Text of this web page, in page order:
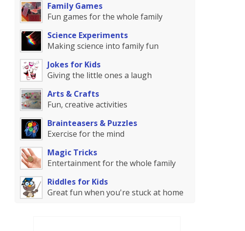
Family Games
Fun games for the whole family
Science Experiments
Making science into family fun
Jokes for Kids
Giving the little ones a laugh
Arts & Crafts
Fun, creative activities
Brainteasers & Puzzles
Exercise for the mind
Magic Tricks
Entertainment for the whole family
Riddles for Kids
Great fun when you're stuck at home